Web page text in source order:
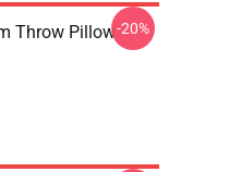
Throw Pillow-20%